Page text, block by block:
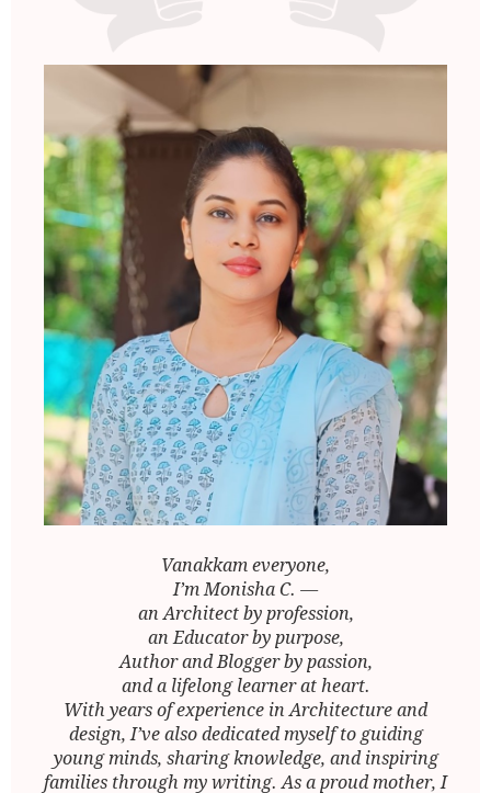
Vanakkam everyone,
I’m Monisha C. —
an Architect by profession,
an Educator by purpose,
Author and Blogger by passion,
and a lifelong learner at heart.
With years of experience in Architecture and
design, I’ve also dedicated myself to guiding
young minds, sharing knowledge, and inspiring
families through my writing. As a proud mother, I